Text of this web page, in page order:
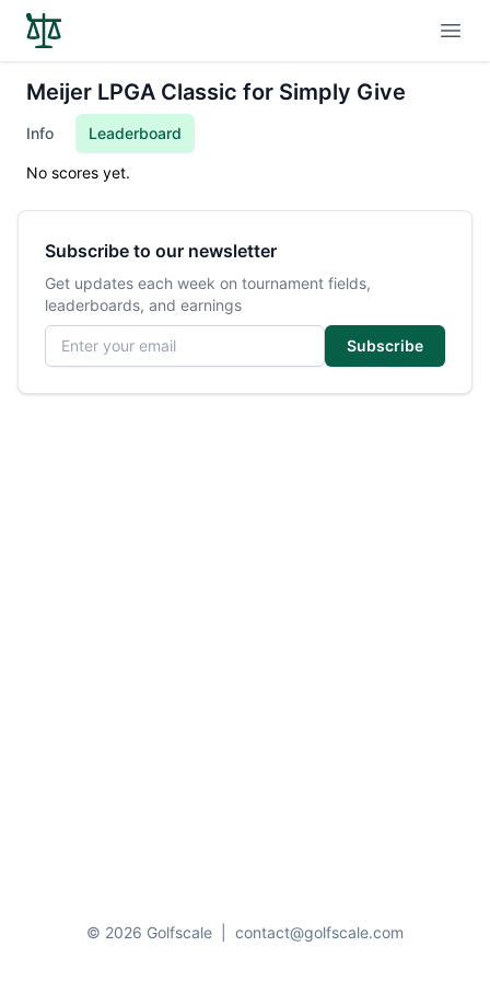
Meijer LPGA Classic for Simply Give
Info Leaderboard
No scores yet.
Subscribe to our newsletter
Get updates each week on tournament fields,
leaderboards, and earnings
Email address
Subscribe
© 2026 Golfscale contact@golfscale.com